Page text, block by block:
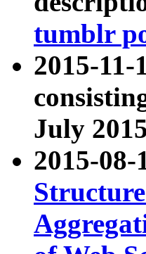
tumblr
2015-11-
July
2015-